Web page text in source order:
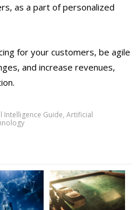
as a part of personalized
for your customers, be agile
and increase revenues,
Intelligence Guide,Artificial